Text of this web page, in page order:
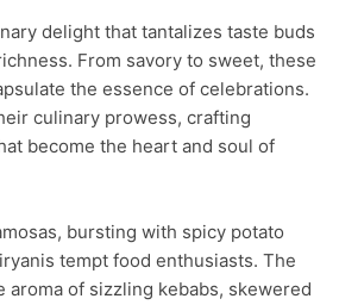
delight that tantalizes taste buds
From savory to sweet, these
the essence of celebrations.
culinary prowess, crafting
become the heart and soul of
bursting with spicy potato
tempt food enthusiasts. The
aroma of sizzling kebabs, skewered